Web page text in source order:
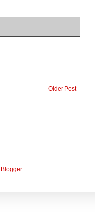
Older Post
Blogger.